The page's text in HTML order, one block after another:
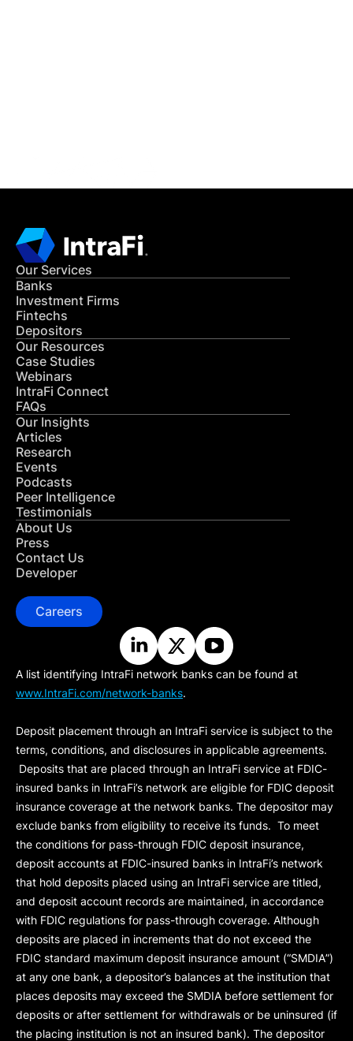
Our Services
Banks
Investment Firms
Fintechs
Depositors
Our Resources
Case Studies
Webinars
IntraFi Connect
FAQs
Our Insights
Articles
Research
Events
Podcasts
Peer Intelligence
Testimonials
About Us
Press
Contact Us
Developer
Careers
A list identifying IntraFi network banks can be found at
www.IntraFi.com/network-banks.
Deposit placement through an IntraFi service is subject to the
terms, conditions, and disclosures in applicable agreements.
Deposits that are placed through an IntraFi service at FDIC-
insured banks in IntraFi’s network are eligible for FDIC deposit
insurance coverage at the network banks. The depositor may
exclude banks from eligibility to receive its funds. To meet
the conditions for pass-through FDIC deposit insurance,
deposit accounts at FDIC-insured banks in IntraFi’s network
that hold deposits placed using an IntraFi service are titled,
and deposit account records are maintained, in accordance
with FDIC regulations for pass-through coverage. Although
deposits are placed in increments that do not exceed the
FDIC standard maximum deposit insurance amount (“SMDIA”)
at any one bank, a depositor’s balances at the institution that
places deposits may exceed the SMDIA before settlement for
deposits or after settlement for withdrawals or be uninsured (if
the placing institution is not an insured bank). The depositor